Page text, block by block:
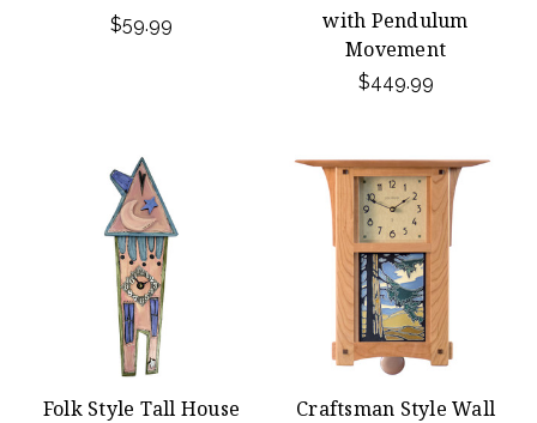
$59.99
with Pendulum
Movement
$449.99
Folk Style Tall House
Craftsman Style Wall